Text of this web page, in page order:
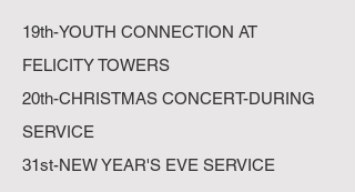
19th-YOUTH CONNECTION AT
FELICITY TOWERS
20th-CHRISTMAS CONCERT-DURING
SERVICE
31st-NEW YEAR'S EVE SERVICE